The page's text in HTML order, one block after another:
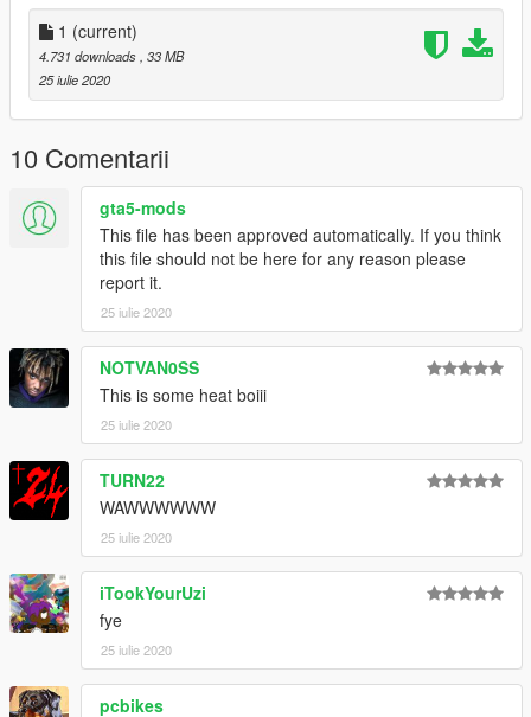
1 (current)
4.731 downloads , 33 MB
25 iulie 2020
10 Comentarii
gta5-mods
This file has been approved automatically. If you think
this file should not be here for any reason please
report it.
25 iulie 2020
NOTVAN0SS
This is some heat boiii
25 iulie 2020
TURN22
WAWWWWWW
25 iulie 2020
iTookYourUzi
fye
25 iulie 2020
pcbikes